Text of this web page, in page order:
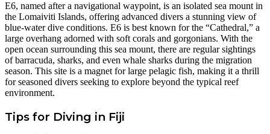
E6, named after a navigational waypoint, is an isolated sea mount in
the Lomaiviti Islands, offering advanced divers a stunning view of
blue-water dive conditions. E6 is best known for the “Cathedral,” a
large overhang adorned with soft corals and gorgonians. With the
open ocean surrounding this sea mount, there are regular sightings
of barracuda, sharks, and even whale sharks during the migration
season. This site is a magnet for large pelagic fish, making it a thrill
for seasoned divers seeking to explore beyond the typical reef
environment.
Tips for Diving in Fiji